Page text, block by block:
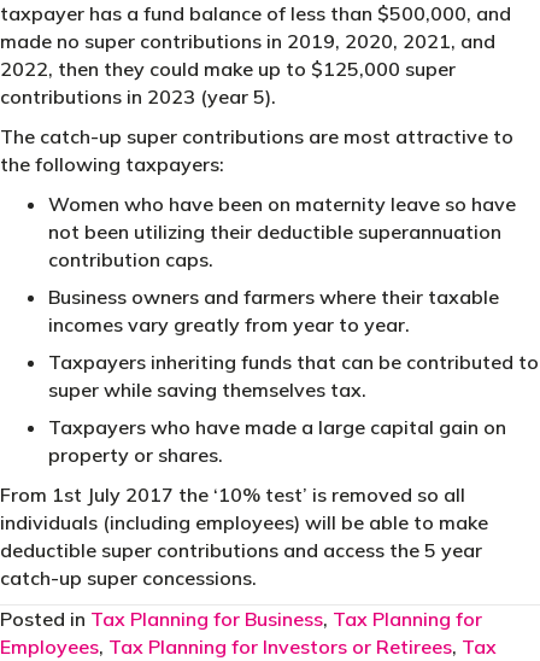
taxpayer has a fund balance of less than $500,000, and
made no super contributions in 2019, 2020, 2021, and
2022, then they could make up to $125,000 super
contributions in 2023 (year 5).
The catch-up super contributions are most attractive to
the following taxpayers:
Women who have been on maternity leave so have
not been utilizing their deductible superannuation
contribution caps.
Business owners and farmers where their taxable
incomes vary greatly from year to year.
Taxpayers inheriting funds that can be contributed to
super while saving themselves tax.
Taxpayers who have made a large capital gain on
property or shares.
From 1st July 2017 the ‘10% test’ is removed so all
individuals (including employees) will be able to make
deductible super contributions and access the 5 year
catch-up super concessions.
Posted in Tax Planning for Business, Tax Planning for
Employees, Tax Planning for Investors or Retirees, Tax